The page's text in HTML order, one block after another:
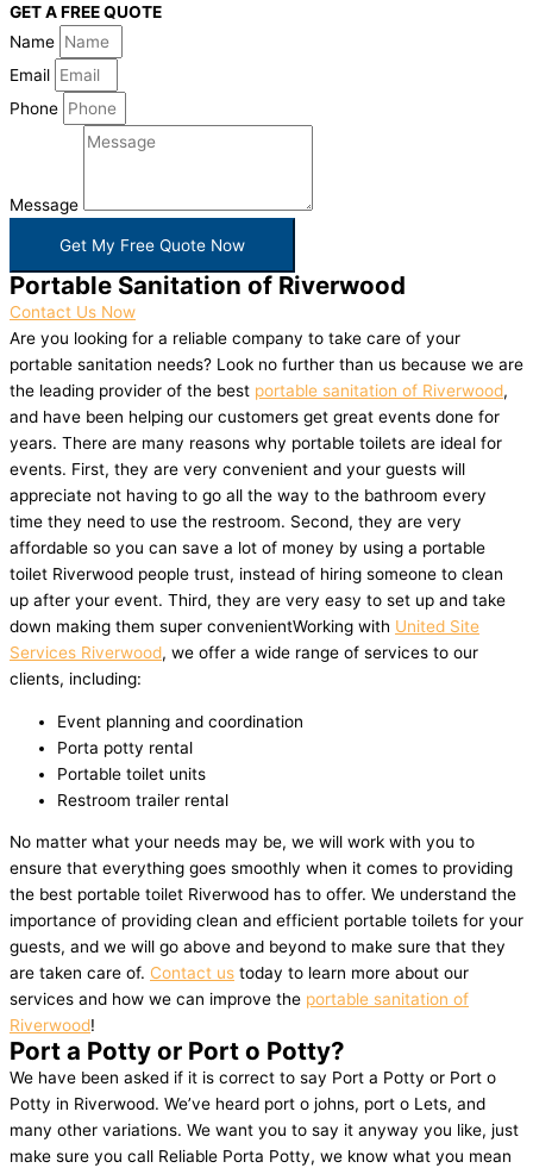
GET A FREE QUOTE
Name
Email
Phone
Message
Get My Free Quote Now
Portable Sanitation of Riverwood
Contact Us Now
Are you looking for a reliable company to take care of your
portable sanitation needs? Look no further than us because we are
the leading provider of the best portable sanitation of Riverwood,
and have been helping our customers get great events done for
years. There are many reasons why portable toilets are ideal for
events. First, they are very convenient and your guests will
appreciate not having to go all the way to the bathroom every
time they need to use the restroom. Second, they are very
affordable so you can save a lot of money by using a portable
toilet Riverwood people trust, instead of hiring someone to clean
up after your event. Third, they are very easy to set up and take
down making them super convenientWorking with United Site
Services Riverwood, we offer a wide range of services to our
clients, including:
Event planning and coordination
Porta potty rental
Portable toilet units
Restroom trailer rental
No matter what your needs may be, we will work with you to
ensure that everything goes smoothly when it comes to providing
the best portable toilet Riverwood has to offer. We understand the
importance of providing clean and efficient portable toilets for your
guests, and we will go above and beyond to make sure that they
are taken care of. Contact us today to learn more about our
services and how we can improve the portable sanitation of
Riverwood!
Port a Potty or Port o Potty?
We have been asked if it is correct to say Port a Potty or Port o
Potty in Riverwood. We’ve heard port o johns, port o Lets, and
many other variations. We want you to say it anyway you like, just
make sure you call Reliable Porta Potty, we know what you mean